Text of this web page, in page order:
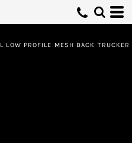
PROFILE MESH BACK TRUCKER